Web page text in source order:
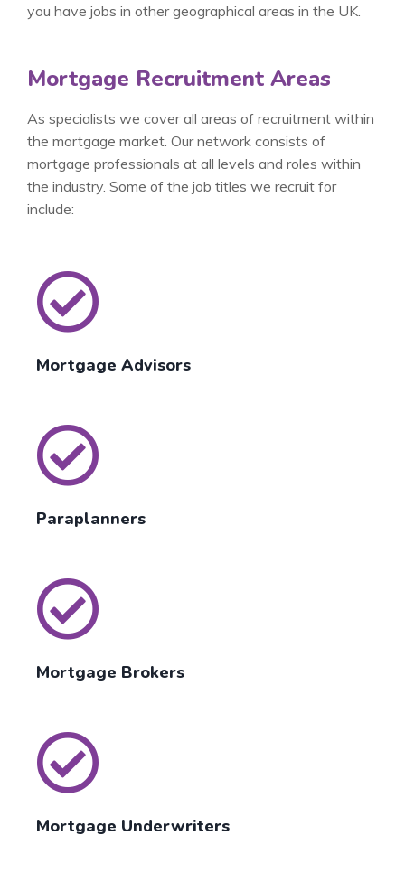
you have jobs in other geographical areas in the UK.
Mortgage Recruitment Areas
As specialists we cover all areas of recruitment within
the mortgage market. Our network consists of
mortgage professionals at all levels and roles within
the industry. Some of the job titles we recruit for
include:
Mortgage Advisors
Paraplanners
Mortgage Brokers
Mortgage Underwriters